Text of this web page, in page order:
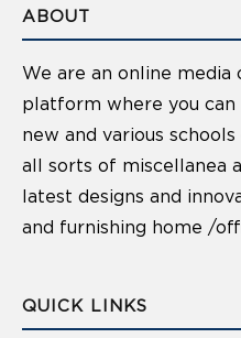
ABOUT
We are an online media
platform where you
new and various
all sorts of miscellanea
latest designs and
and furnishing home /
QUICK LINKS